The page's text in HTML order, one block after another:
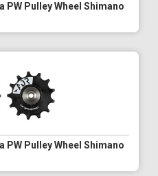
PW Pulley Wheel Shimano
PW Pulley Wheel Shimano